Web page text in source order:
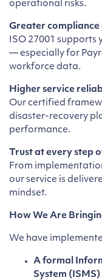
operational risks.
Greater compliance
ISO 27001 supports
— especially for
workforce data.
Higher service
Our certified
disaster-recovery
performance.
Trust at every step
From
our service is
mindset.
How We Are
We have
A formal
System (ISMS)